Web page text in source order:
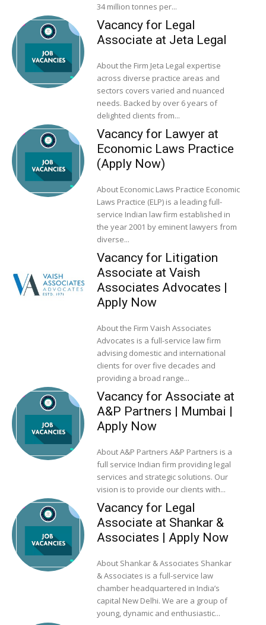
34 million tonnes per...
Vacancy for Legal
Associate at Jeta Legal
About the Firm Jeta Legal expertise
across diverse practice areas and
sectors covers varied and nuanced
needs. Backed by over 6 years of
delighted clients from...
Vacancy for Lawyer at
Economic Laws Practice
(Apply Now)
About Economic Laws Practice Economic
Laws Practice (ELP) is a leading full-
service Indian law firm established in
the year 2001 by eminent lawyers from
diverse...
Vacancy for Litigation
Associate at Vaish
Associates Advocates |
Apply Now
About the Firm Vaish Associates
Advocates is a full-service law firm
advising domestic and international
clients for over five decades and
providing a broad range...
Vacancy for Associate at
A&P Partners | Mumbai |
Apply Now
About A&P Partners A&P Partners is a
full service Indian firm providing legal
services and strategic solutions. Our
vision is to provide our clients with...
Vacancy for Legal
Associate at Shankar &
Associates | Apply Now
About Shankar & Associates Shankar
& Associates is a full-service law
chamber headquartered in India’s
capital New Delhi. We are a group of
young, dynamic and enthusiastic...